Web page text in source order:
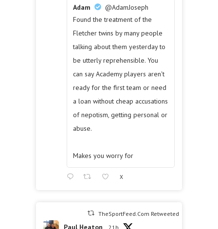
Adam
@AdamJoseph
Found the treatment of the
Fletcher twins by many people
talking about them yesterday to
be utterly reprehensible. You
can say Academy players aren't
ready for the first team or need
a loan without cheap accusations
of nepotism, getting personal or
abuse.
Makes you worry for
X
TheSportFeed.Com Retweeted
21h